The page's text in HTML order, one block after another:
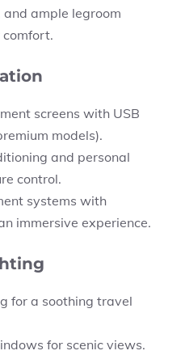
ample legroom
comfort.
screens with USB
models).
and personal
control.
systems with
immersive experience.
for a soothing travel
for scenic views.